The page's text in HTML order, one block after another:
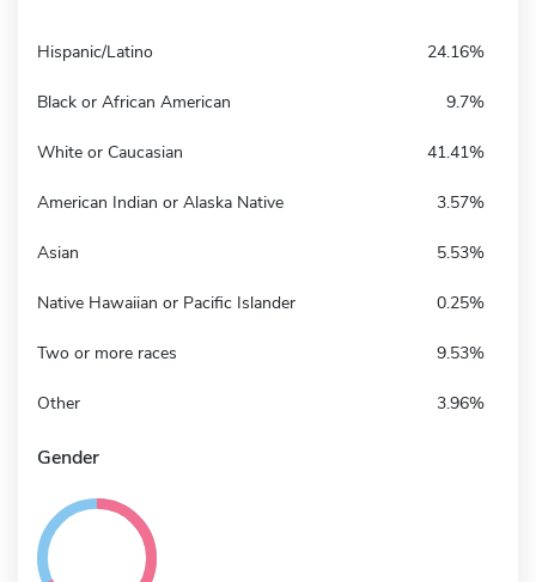
Hispanic/Latino 24.16%
Black or African American 9.7%
White or Caucasian 41.41%
American Indian or Alaska Native 3.57%
Asian 5.53%
Native Hawaiian or Pacific Islander 0.25%
Two or more races 9.53%
Other 3.96%
Gender